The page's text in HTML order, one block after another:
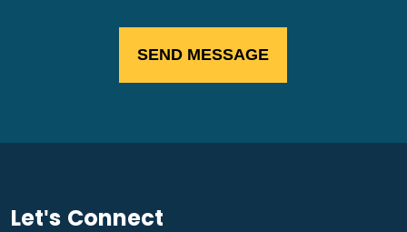
Let's Connect